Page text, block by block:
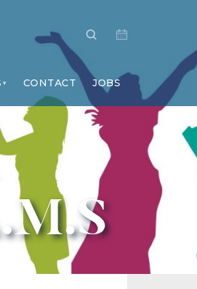
CONTACT JOBS